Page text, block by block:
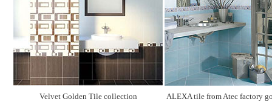
Velvet Golden Tile collection
ALEXA tile from Atec factory